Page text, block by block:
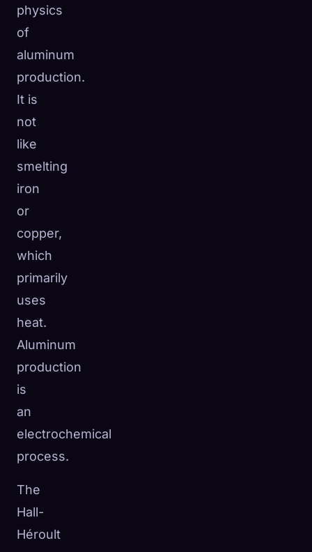
physics
of
aluminum
production.
It is
not
like
smelting
iron
or
copper,
which
primarily
uses
heat.
Aluminum
production
is
an
electrochemical
process.
The
Hall-
Héroult